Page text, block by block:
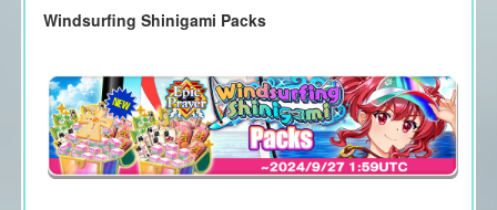
Windsurfing Shinigami Packs